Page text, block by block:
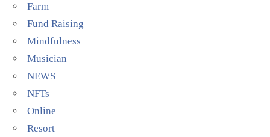
Farm
Fund Raising
Mindfulness
Musician
NEWS
NFTs
Online
Resort